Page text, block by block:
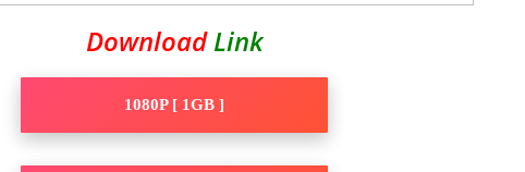
DownloadLink
1080P [ 1GB ]